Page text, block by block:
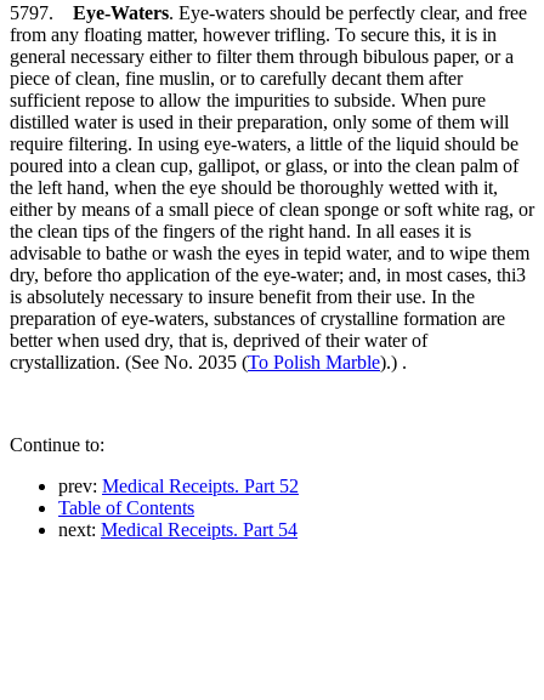
5797. Eye-Waters. Eye-waters should be perfectly clear, and free
from any floating matter, however trifling. To secure this, it is in
general necessary either to filter them through bibulous paper, or a
piece of clean, fine muslin, or to carefully decant them after
sufficient repose to allow the impurities to subside. When pure
distilled water is used in their preparation, only some of them will
require filtering. In using eye-waters, a little of the liquid should be
poured into a clean cup, gallipot, or glass, or into the clean palm of
the left hand, when the eye should be thoroughly wetted with it,
either by means of a small piece of clean sponge or soft white rag, or
the clean tips of the fingers of the right hand. In all eases it is
advisable to bathe or wash the eyes in tepid water, and to wipe them
dry, before tho application of the eye-water; and, in most cases, thi3
is absolutely necessary to insure benefit from their use. In the
preparation of eye-waters, substances of crystalline formation are
better when used dry, that is, deprived of their water of
crystallization. (See No. 2035 (To Polish Marble).) .
Continue to:
prev: Medical Receipts. Part 52
Table of Contents
next: Medical Receipts. Part 54